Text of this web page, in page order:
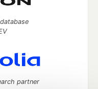
partner